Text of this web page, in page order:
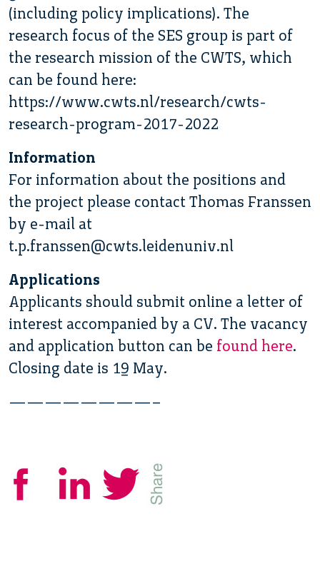
(including policy implications). The
research focus of the SES group is part of
the research mission of the CWTS, which
can be found here:
https://www.cwts.nl/research/cwts-
research-program-2017-2022
Information
For information about the positions and
the project please contact Thomas Franssen
by e-mail at
t.p.franssen@cwts.leidenuniv.nl
Applications
Applicants should submit online a letter of
interest accompanied by a CV. The vacancy
and application button can be found here.
Closing date is 19 May.
————————–